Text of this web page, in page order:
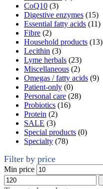
CoQ10 (3)
Digestive enzymes (15)
Essential fatty acids (11)
Fibre (2)
Household products (13)
Lecithin (3)
Lyme herbals (23)
Miscellaneous (2)
Omegas / fatty acids (9)
Patient-only (0)
Personal care (28)
Probiotics (16)
Protein (2)
SALE (3)
Special products (0)
Specialty (78)
Filter by price
Min price